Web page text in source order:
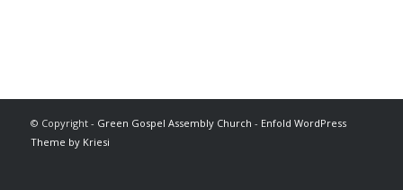
© Copyright - Green Gospel Assembly Church - Enfold WordPress
Theme by Kriesi